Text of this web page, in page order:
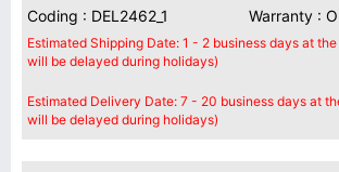
Coding : DEL2462_1
Warranty :
Estimated Shipping Date: 1 - 2 business days at
will be delayed during holidays)
Estimated Delivery Date: 7 - 20 business days at
will be delayed during holidays)